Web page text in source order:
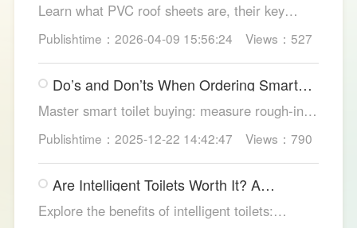
Learn what PVC roof sheets are, their key
benefits, types, and applications across
residential, commercial, and industrial
buildings, plus why LESSO PVC roofing stands
out.
Publishtime：2026-04-09 15:56:24 Views：527
Do’s and Don’ts When Ordering Smart
Toilets
Master smart toilet buying: measure rough-in,
test pressure, pick instant heat, siphon flush,
self-clean nozzles, power-cut flush, etc. Avoid
gimmicks and trust LESSO official models for
safe, lasting hygiene.
Publishtime：2025-12-22 14:42:47 Views：790
Are Intelligent Toilets Worth It? A
Complete Analysis
Explore the benefits of intelligent toilets: